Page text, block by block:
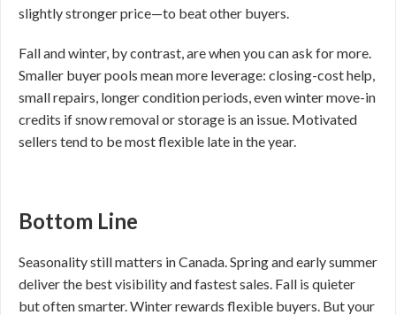
slightly stronger price—to beat other buyers.
Fall and winter, by contrast, are when you can ask for more.
Smaller buyer pools mean more leverage: closing-cost help,
small repairs, longer condition periods, even winter move-in
credits if snow removal or storage is an issue. Motivated
sellers tend to be most flexible late in the year.
Bottom Line
Seasonality still matters in Canada. Spring and early summer
deliver the best visibility and fastest sales. Fall is quieter
but often smarter. Winter rewards flexible buyers. But your